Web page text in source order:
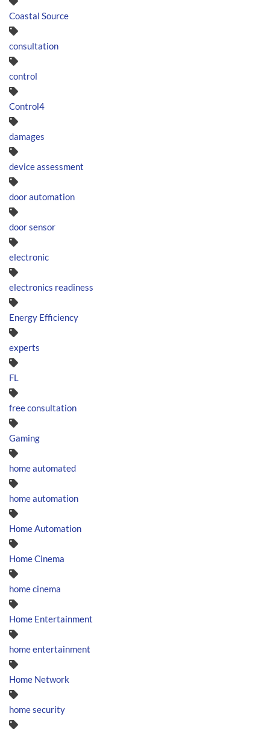
Coastal Source
consultation
control
Control4
damages
device assessment
door automation
door sensor
electronic
electronics readiness
Energy Efficiency
experts
FL
free consultation
Gaming
home automated
home automation
Home Automation
Home Cinema
home cinema
Home Entertainment
home entertainment
Home Network
home security